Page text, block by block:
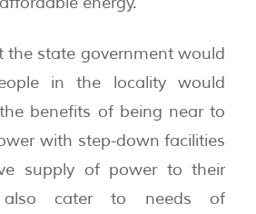
the state government would
in the locality would
benefits of being near to
with step-down facilities
supply of power to their
also cater to needs of